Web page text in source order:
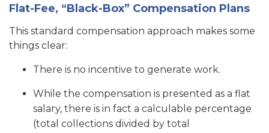
Flat-Fee, “Black-Box” Compensation Plans
This standard compensation approach makes some
things clear:
There is no incentive to generate work.
While the compensation is presented as a flat
salary, there is in fact a calculable percentage
(total collections divided by total